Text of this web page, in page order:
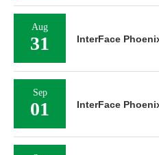
Aug
31 InterFace
Sep
01 InterFace